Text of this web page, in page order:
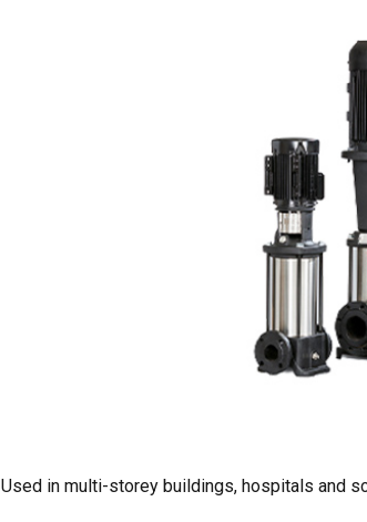
Used in multi-storey buildings, hospitals and